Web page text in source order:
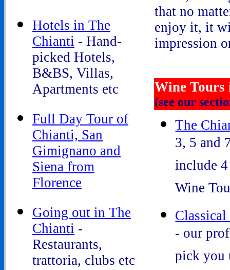
Hotels in The
Chianti - Hand-
picked Hotels,
B&BS, Villas,
Apartments etc
Full Day Tour of
Chianti, San
Gimignano and
Siena from
Florence
Going out in The
Chianti -
Restaurants,
trattoria, clubs etc
that no
enjoy it, it
impression
Wine
(see our
The
3, 5 and
include
Wine
- our
pick you